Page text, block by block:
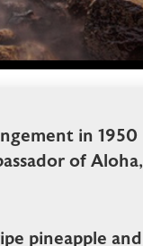
in 1950
of Aloha,
pineapple and